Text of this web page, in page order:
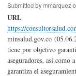
Submitted by mmarquez
URL
https://
minsalud.gov.co
tiene por objetivo
aseguradores, así como
garantiza el